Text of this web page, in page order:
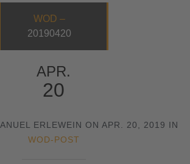
WOD –
20190420
APR.
20
ERLEWEIN ON APR. 20, 2019 IN
WOD-POST